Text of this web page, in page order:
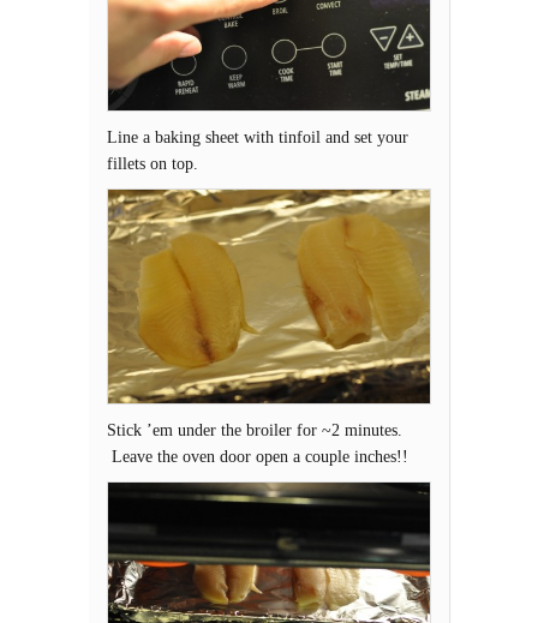
Line a baking sheet with tinfoil and set your
fillets on top.
Stick ’em under the broiler for ~2 minutes.
Leave the oven door open a couple inches!!